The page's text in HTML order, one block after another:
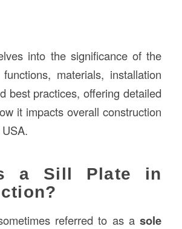
into the significance of the
materials, installation
best practices, offering detailed
it impacts overall construction
a Sill Plate in
referred to as asole